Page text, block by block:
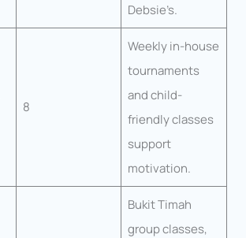
Debsie’s.
8
Weekly in-house
tournaments
and child-
friendly classes
support
motivation.
Bukit Timah
group classes,